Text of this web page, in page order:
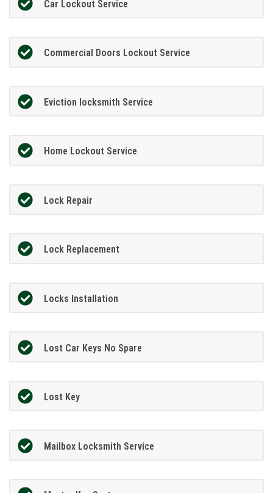
Car Lockout Service
Commercial Doors Lockout Service
Eviction locksmith Service
Home Lockout Service
Lock Repair
Lock Replacement
Locks Installation
Lost Car Keys No Spare
Lost Key
Mailbox Locksmith Service